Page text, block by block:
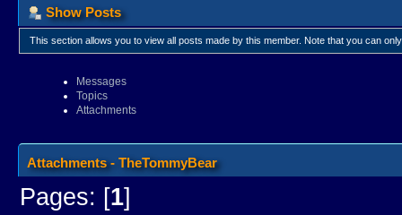
Show Posts
This section allows you to view all posts made by this member. Note that you can
Messages
Topics
Attachments
Attachments - TheTommyBear
Pages: [1]